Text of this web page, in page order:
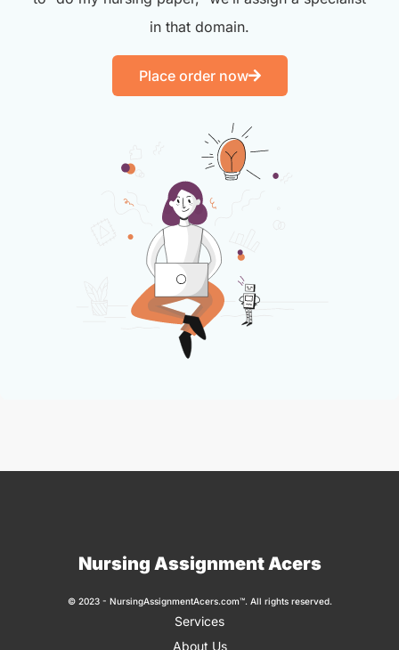
in that domain.
Place order now
Nursing Assignment Acers
© 2023 - NursingAssignmentAcers.com™. All rights reserved.
Services
About Us